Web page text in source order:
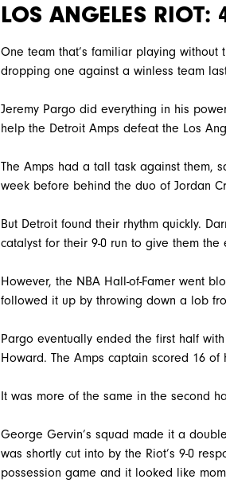
LOS ANGELES RIOT:
One team that’s familiar playing
dropping one against a winless team
Jeremy Pargo did everything in his
help the Detroit Amps defeat the Los
The Amps had a tall task against them,
week before behind the duo of Jordan
But Detroit found their rhythm quickly.
catalyst for their 9-0 run to give them the
However, the NBA Hall-of-Famer went
followed it up by throwing down a lob
Pargo eventually ended the first half
Howard. The Amps captain scored 16 of
It was more of the same in the second
George Gervin’s squad made it a
was shortly cut into by the Riot’s 9-0
possession game and it looked like